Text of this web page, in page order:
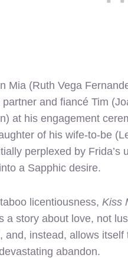
Mia (Ruth Vega
and fiancé Tim
at his engagement
of his wife-to-be
perplexed by Frida’s
a Sapphic desire.
licentiousness, Kiss
a story about love, not
and, instead, allows
abandon.